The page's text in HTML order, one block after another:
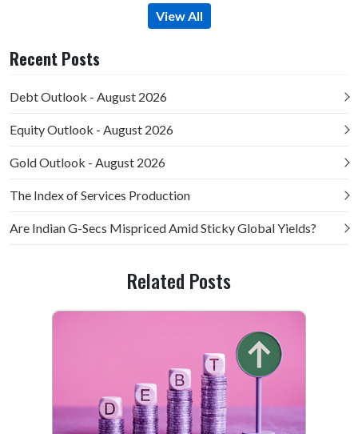
View All
Recent Posts
Debt Outlook - August 2026
Equity Outlook - August 2026
Gold Outlook - August 2026
The Index of Services Production
Are Indian G-Secs Mispriced Amid Sticky Global Yields?
Related Posts